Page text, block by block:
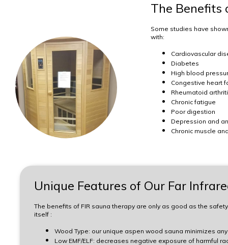
The Benefits
Some studies have
with:
Cardiovascular
Diabetes
High blood
Congestive heart
Rheumatoid
Chronic fatigue
Poor digestion
Depression and
Chronic muscle
Unique Features of Our Far
The benefits of FIR sauna therapy are only as good as the
itself :
Wood Type: our unique aspen wood sauna minimizes
Low EMF/ELF: decreases negative exposure of harmful